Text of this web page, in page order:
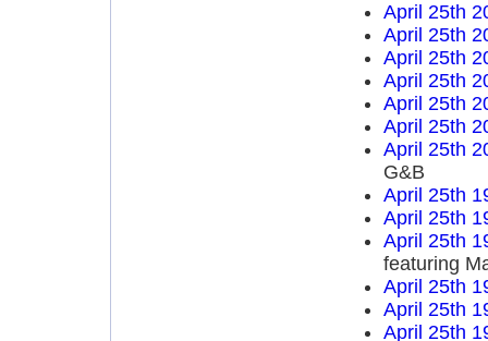
April 25th
April 25th
April 25th
April 25th
April 25th
April 25th
April 25th
G&B
April 25th
April 25th
April 25th
featuring
April 25th
April 25th
April 25th